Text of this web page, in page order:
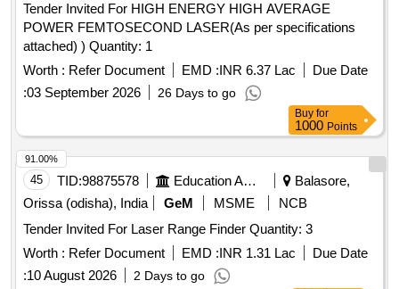
Tender Invited For HIGH ENERGY HIGH AVERAGE
POWER FEMTOSECOND LASER(As per specifications
attached) ) Quantity: 1
Worth : Refer Document EMD :INR 6.37 Lac
Due Date
:03 September 2026 26 Days to go
Buy for
1000 Points
45 TID:98875578 Education And Research Institute
Balasore,
Orissa (odisha), India
GeM MSME
NCB
Tender Invited For Laser Range Finder Quantity: 3
Worth : Refer Document EMD :INR 1.31 Lac
Due Date
:10 August 2026 2 Days to go
91.00%